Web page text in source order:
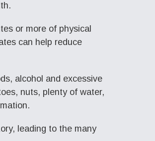
or more of physical
can help reduce
alcohol and excessive
nuts, plenty of water,
leading to the many